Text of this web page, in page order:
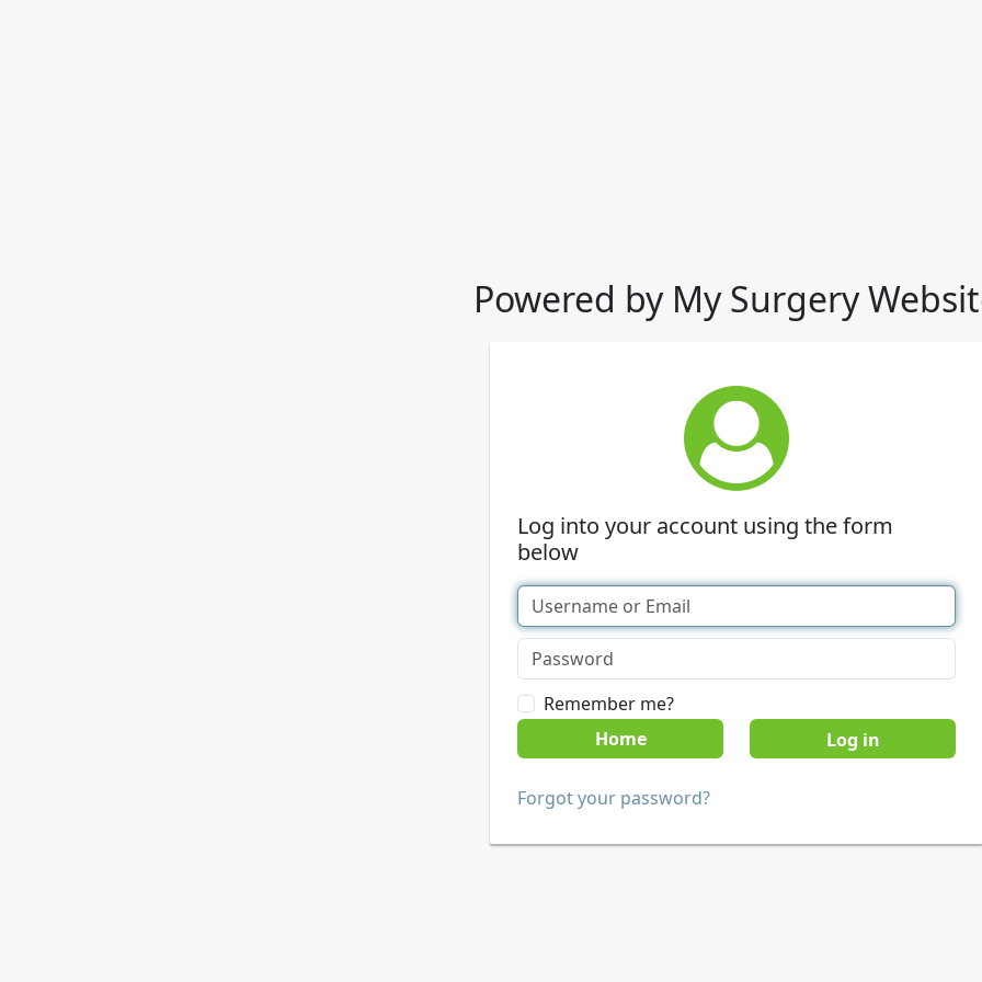
Powered by My Surgery
Log into your account using the form
below
Remember me?
Home
Forgot your password?